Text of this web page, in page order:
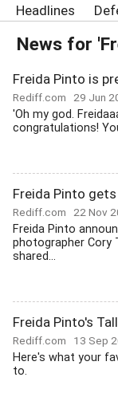
Headlines
News for
Freida Pinto is
Rediff.com 29 Jun
'Oh my god.
congratulations!
Freida Pinto
Rediff.com 22 Nov
Freida Pinto
photographer Cory
shared...
Freida Pinto's
Rediff.com 13 Sep
Here's what your
to.